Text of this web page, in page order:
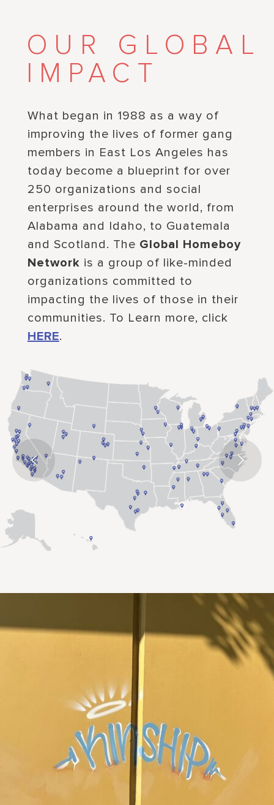
OUR GLOBAL
IMPACT
What began in 1988 as a way of
improving the lives of former gang
members in East Los Angeles has
today become a blueprint for over
250 organizations and social
enterprises around the world, from
Alabama and Idaho, to Guatemala
and Scotland. The Global Homeboy
Network is a group of like-minded
organizations committed to
impacting the lives of those in their
communities. To Learn more, click
HERE.